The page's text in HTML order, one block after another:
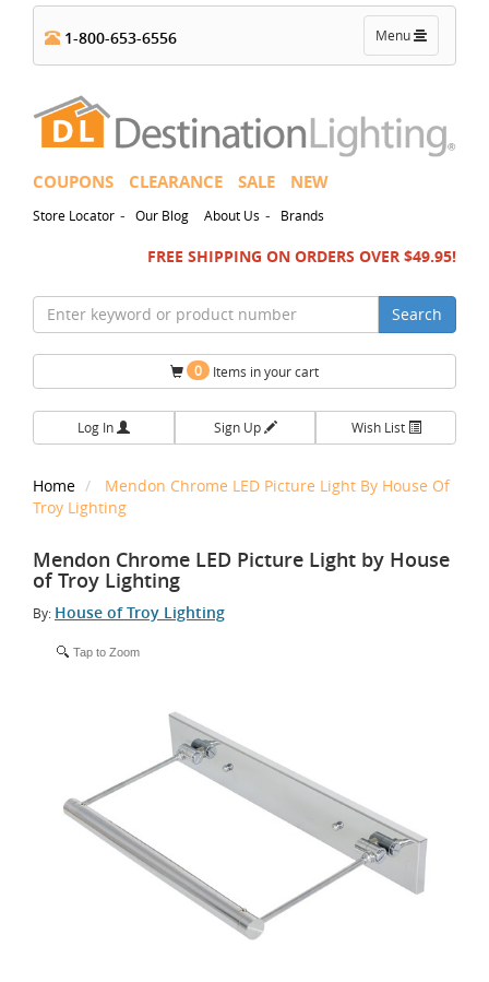
Toggle
navigation
Menu
1-800-653-6556
COUPONS CLEARANCE SALE NEW
Store Locator - Our Blog About Us - Brands
FREE SHIPPING ON ORDERS OVER $49.95!
Search
0 Items in your cart
Log In Sign Up Wish List
Home
Mendon Chrome LED Picture Light By House Of
Troy Lighting
Mendon Chrome LED Picture Light by House
of Troy Lighting
By: House of Troy Lighting
Tap to Zoom